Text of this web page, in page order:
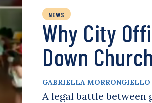
NEWS
Why City
Down
GABRIELLA MORRONGIELLO
A legal battle between